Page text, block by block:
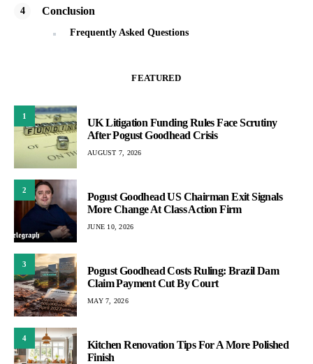
Conclusion
Frequently Asked Questions
FEATURED
1
UK Litigation Funding Rules Face Scrutiny
After Pogust Goodhead Crisis
AUGUST 7, 2026
2
Pogust Goodhead US Chairman Exit Signals
More Change At Class Action Firm
JUNE 10, 2026
3
Pogust Goodhead Costs Ruling: Brazil Dam
Claim Payment Cut By Court
MAY 7, 2026
4
Kitchen Renovation Tips For A More Polished
Finish